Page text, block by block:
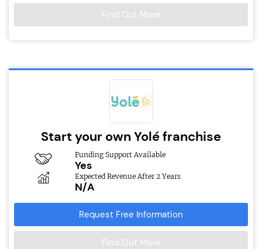
Find Out More
Start your own Yolé franchise
Funding Support Available
Yes
Expected Revenue After 2 Years
N/A
Request Free Information
Find Out More